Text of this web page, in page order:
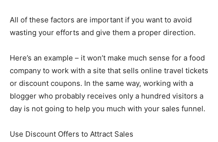
All of these factors are important if you want to avoid
wasting your efforts and give them a proper direction.
Here’s an example – it won’t make much sense for a food
company to work with a site that sells online travel tickets
or discount coupons. In the same way, working with a
blogger who probably receives only a hundred visitors a
day is not going to help you much with your sales funnel.
Use Discount Offers to Attract Sales